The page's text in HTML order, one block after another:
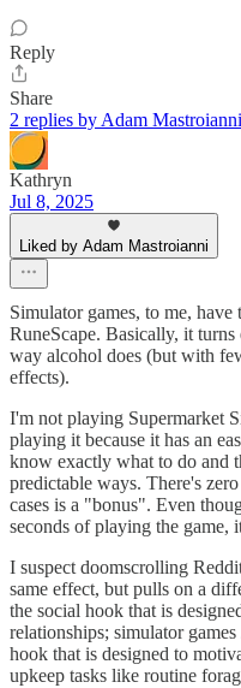
Reply
Share
2 replies by Adam
Kathryn
Jul 8, 2025
Liked by Adam Mastroianni
Simulator games, to me,
RuneScape. Basically, it
way alcohol does (but with
effects).
I'm not playing Supermarket
playing it because it has an
know exactly what to do and
predictable ways. There's
cases is a "bonus". Even
seconds of playing the game,
I suspect doomscrolling
same effect, but pulls on a
the social hook that is
relationships; simulator
hook that is designed to
upkeep tasks like routine